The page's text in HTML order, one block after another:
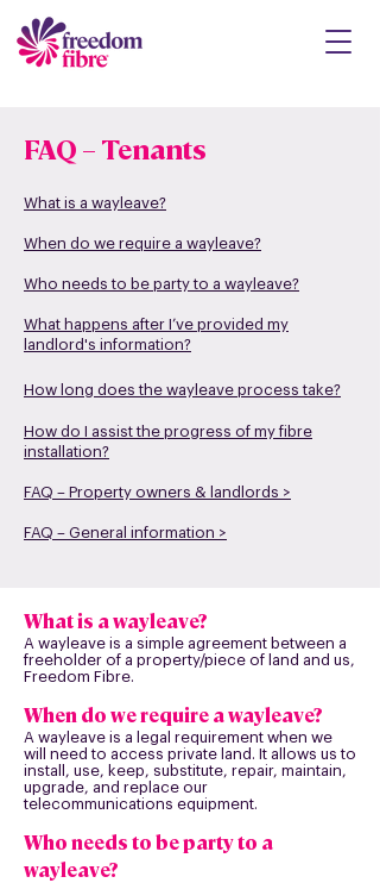
FAQ – Tenants
What is a wayleave?
When do we require a wayleave?
Who needs to be party to a wayleave?
What happens after I’ve provided my
landlord's information?
How long does the wayleave process take?
How do I assist the progress of my fibre
installation?
FAQ – Property owners & landlords >
FAQ – General information >
What is a wayleave?
A wayleave is a simple agreement between a
freeholder of a property/piece of land and us,
Freedom Fibre.
When do we require a wayleave?
A wayleave is a legal requirement when we
will need to access private land. It allows us to
install, use, keep, substitute, repair, maintain,
upgrade, and replace our
telecommunications equipment.
Who needs to be party to a
wayleave?